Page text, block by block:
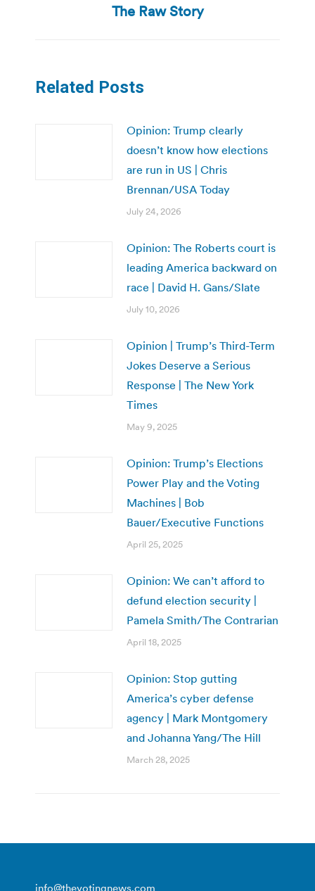
post:
The Raw Story
Related Posts
Opinion: Trump clearly
doesn’t know how elections
are run in US | Chris
Brennan/USA Today
July 24, 2026
Opinion: The Roberts court is
leading America backward on
race | David H. Gans/Slate
July 10, 2026
Opinion | Trump’s Third-Term
Jokes Deserve a Serious
Response | The New York
Times
May 9, 2025
Opinion: Trump’s Elections
Power Play and the Voting
Machines | Bob
Bauer/Executive Functions
April 25, 2025
Opinion: We can’t afford to
defund election security |
Pamela Smith/The Contrarian
April 18, 2025
Opinion: Stop gutting
America’s cyber defense
agency | Mark Montgomery
and Johanna Yang/The Hill
March 28, 2025
info@thevotingnews.com